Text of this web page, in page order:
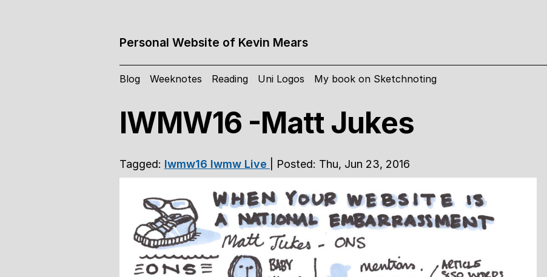
Personal Website of Kevin Mears
Blog Weeknotes Reading Uni Logos My book on Sketchnoting
IWMW16 -Matt Jukes
Tagged: Iwmw16 Iwmw Live | Posted: Thu, Jun 23, 2016